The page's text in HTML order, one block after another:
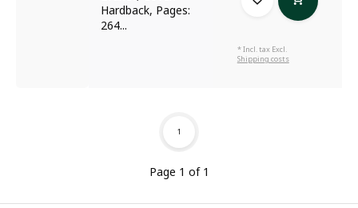
Hardback, Pages:
264...
* Incl. tax Excl.
Shipping costs
Page 1 of 1
1